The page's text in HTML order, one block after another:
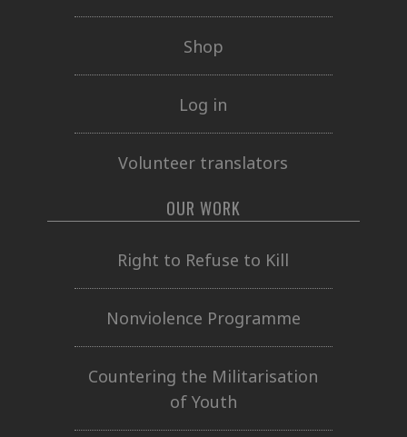
Shop
Log in
Volunteer translators
OUR WORK
Right to Refuse to Kill
Nonviolence Programme
Countering the Militarisation
of Youth